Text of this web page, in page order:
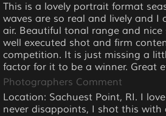
This is a lovely portrait format
waves are so real and lively and I
air. Beautiful tonal range and
well executed shot and firm
competition. It is just missing a
factor for it to be a winner. Great
Photographers Comment
Location: Sachuest Point, RI. I
never disappoints, I shot this with